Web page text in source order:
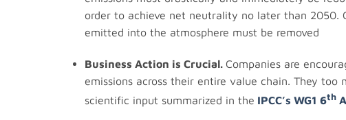
order to achieve net neutrality no later than 2050.
emitted into the atmosphere must be removed
Business Action is Crucial. Companies are
emissions across their entire value chain. They
scientific input summarized in the IPCC’s WG1 6th